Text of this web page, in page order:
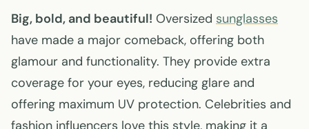
Big, bold, and beautiful! Oversized sunglasses
have made a major comeback, offering both
glamour and functionality. They provide extra
coverage for your eyes, reducing glare and
offering maximum UV protection. Celebrities and
fashion influencers love this style, making it a